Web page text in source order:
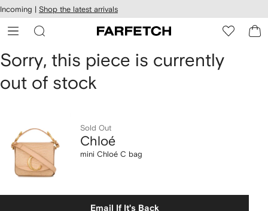
Skip to
main
content
Incoming | Shop the latest arrivals
Chloé
mini
bag
Sorry, this piece is currently
out of stock
Sold Out
Chloé
mini Chloé C bag
Email If It's Back